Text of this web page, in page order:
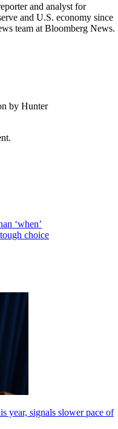
and analyst for
and U.S. economy since
team at Bloomberg News.
by Hunter
‘when’
choice
year, signals slower pace of